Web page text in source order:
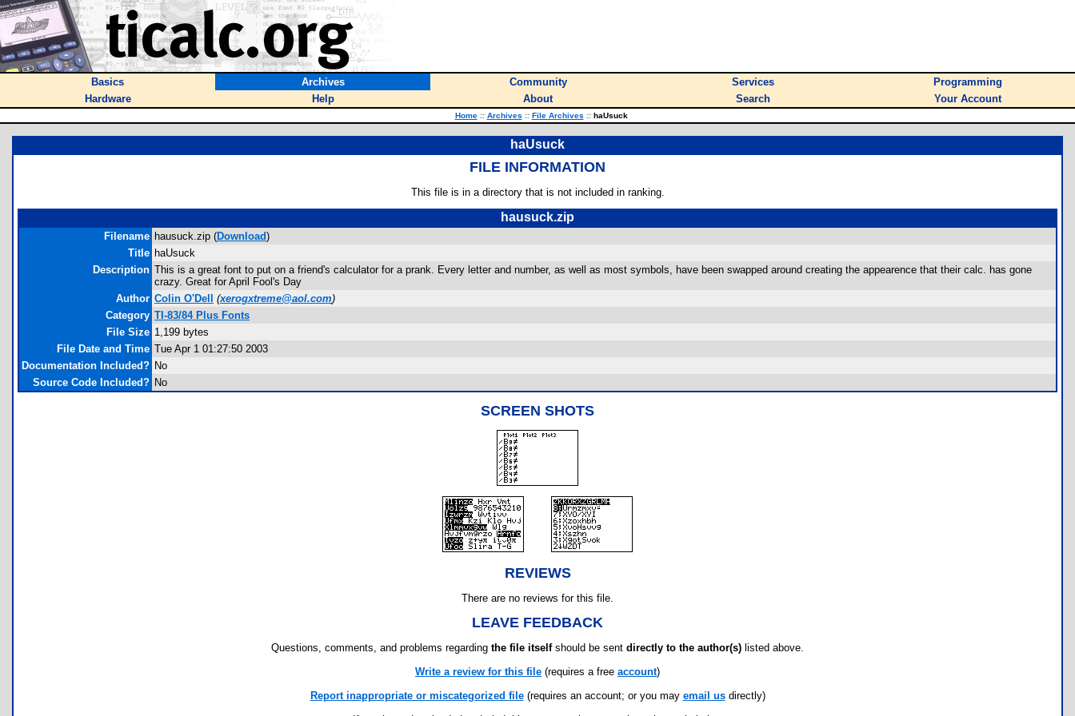
Basics Archives Community Services
Programming
Hardware
Help About Search Your Account
Home :: Archives :: File Archives ::haUsuck
haUsuck
FILE INFORMATION
This file is in a directory that is not included in ranking.
hausuck.zip
Filename hausuck.zip (Download)
Title haUsuck
Description This is a great font to put on a friend's calculator for a prank. Every letter and number, as well as most symbols, have been swapped around creating the appearence that their calc. has gone
crazy. Great for April Fool's Day
Author Colin O'Dell (xerogxtreme@aol.com)
Category TI-83/84 Plus Fonts
File Size 1,199 bytes
File Date and Time Tue Apr 1 01:27:50 2003
Documentation Included? No
Source Code Included? No
SCREEN SHOTS
REVIEWS
There are no reviews for this file.
LEAVE FEEDBACK
Questions, comments, and problems regarding the file itselfshould be sent directly to the author(s) listed above.
Write a review for this file (requires a free account)
Report inappropriate or miscategorized file(requires an account; or you may email usdirectly)